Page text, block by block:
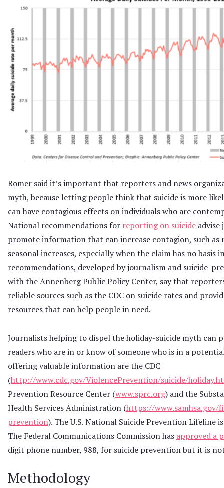
Romer said it’s important that reporters and news
myth, because letting people think that suicide is more
can have contagious effects on individuals who are
National recommendations for reporting on suicide
promote information that can increase contagion, such as
seasonal increases, especially when the claim has no basis
recommendations, developed by journalism and suicide-
with the Annenberg Public Policy Center, say that
reliable sources such as the CDC on suicide rates and
resources that can help people in need.
Journalists helping to dispel the holiday-suicide myth can
readers who are in or know of someone who is in a
offering valuable information are the CDC
(http://www.cdc.gov/ViolencePrevention/suicide/
Prevention Resource Center (www.sprc.org) and the
Health Services Administration (https://www.samhsa.gov/
prevention). The U.S. National Suicide Prevention Lifeline
The Federal Communications Commission has approved a
digit phone number, 988, for suicide prevention but it is
Methodology